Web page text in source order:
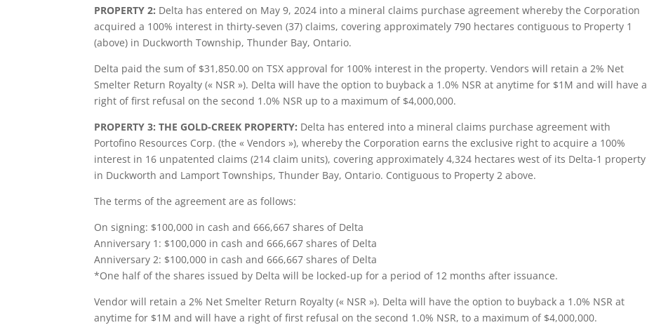
PROPERTY 2: Delta has entered on May 9, 2024 into a mineral claims purchase agreement whereby the Corporation
acquired a 100% interest in thirty-seven (37) claims, covering approximately 790 hectares contiguous to Property 1
(above) in Duckworth Township, Thunder Bay, Ontario.
Delta paid the sum of $31,850.00 on TSX approval for 100% interest in the property. Vendors will retain a 2% Net
Smelter Return Royalty (« NSR »). Delta will have the option to buyback a 1.0% NSR at anytime for $1M and will have a
right of first refusal on the second 1.0% NSR up to a maximum of $4,000,000.
PROPERTY 3: THE GOLD-CREEK PROPERTY: Delta has entered into a mineral claims purchase agreement with
Portofino Resources Corp. (the « Vendors »), whereby the Corporation earns the exclusive right to acquire a 100%
interest in 16 unpatented claims (214 claim units), covering approximately 4,324 hectares west of its Delta-1 property
in Duckworth and Lamport Townships, Thunder Bay, Ontario. Contiguous to Property 2 above.
The terms of the agreement are as follows:
On signing: $100,000 in cash and 666,667 shares of Delta
Anniversary 1: $100,000 in cash and 666,667 shares of Delta
Anniversary 2: $100,000 in cash and 666,667 shares of Delta
*One half of the shares issued by Delta will be locked-up for a period of 12 months after issuance.
Vendor will retain a 2% Net Smelter Return Royalty (« NSR »). Delta will have the option to buyback a 1.0% NSR at
anytime for $1M and will have a right of first refusal on the second 1.0% NSR, to a maximum of $4,000,000.